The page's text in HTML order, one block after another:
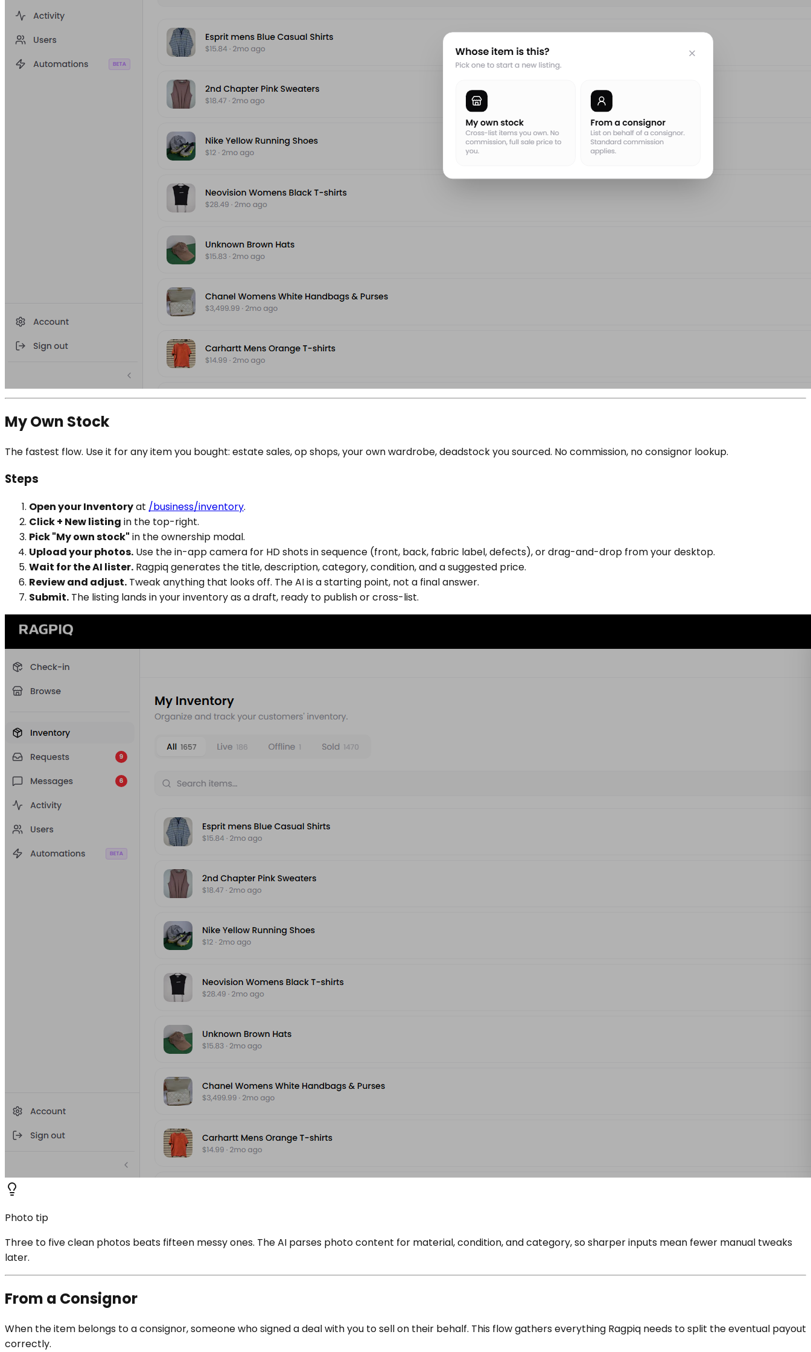
My Own Stock
The fastest flow. Use it for any item you bought: estate sales, op shops, your own wardrobe, deadstock you sourced. No commission, no consignor lookup.
Steps
Open your Inventoryat /business/inventory.
Click + New listing in the top-right.
Pick "My own stock" in the ownership modal.
Upload your photos. Use the in-app camera for HD shots in sequence (front, back, fabric label, defects), or drag-and-drop from your desktop.
Wait for the AI lister. Ragpiq generates the title, description, category, condition, and a suggested price.
Review and adjust. Tweak anything that looks off. The AI is a starting point, not a final answer.
Submit. The listing lands in your inventory as a draft, ready to publish or cross-list.
Photo tip
Three to five clean photos beats fifteen messy ones. The AI parses photo content for material, condition, and category, so sharper inputs mean fewer manual tweaks
later.
From a Consignor
When the item belongs to a consignor, someone who signed a deal with you to sell on their behalf. This flow gathers everything Ragpiq needs to split the eventual payout
correctly.